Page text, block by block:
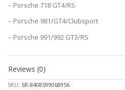
– Porsche 718 GT4/RS
– Porsche 981/GT4/Clubsport
– Porsche 991/992 GT3/RS
Reviews (0)
SKU: SR-8408599068956